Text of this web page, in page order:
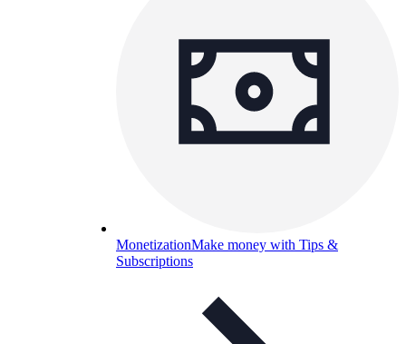
MonetizationMake money with Tips &
Subscriptions